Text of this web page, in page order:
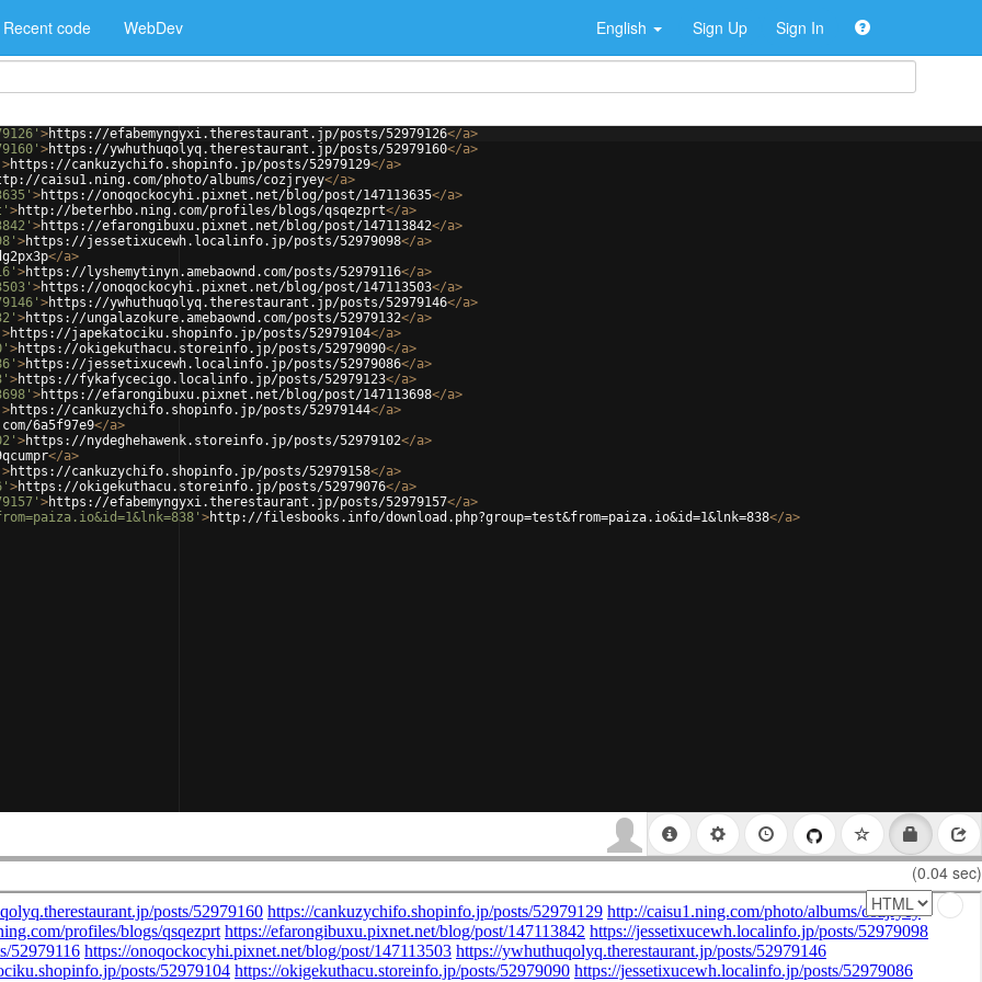
Recent code WebDev English Sign Up Sign In
>https://efabemyngyxi.therestaurant.jp/posts/52979126</a>
>https://ywhuthuqolyq.therestaurant.jp/posts/52979160</a>
>https://cankuzychifo.shopinfo.jp/posts/52979129</a>
caisu1.ning.com/photo/albums/cozjryey</a>
>https://onoqockocyhi.pixnet.net/blog/post/147113635</a>
>http://beterhbo.ning.com/profiles/blogs/qsqezprt</a>
>https://efarongibuxu.pixnet.net/blog/post/147113842</a>
>https://jessetixucewh.localinfo.jp/posts/52979098</a>
</a>
>https://lyshemytinyn.amebaownd.com/posts/52979116</a>
>https://onoqockocyhi.pixnet.net/blog/post/147113503</a>
>https://ywhuthuqolyq.therestaurant.jp/posts/52979146</a>
>https://ungalazokure.amebaownd.com/posts/52979132</a>
>https://japekatociku.shopinfo.jp/posts/52979104</a>
>https://okigekuthacu.storeinfo.jp/posts/52979090</a>
>https://jessetixucewh.localinfo.jp/posts/52979086</a>
>https://fykafycecigo.localinfo.jp/posts/52979123</a>
>https://efarongibuxu.pixnet.net/blog/post/147113698</a>
>https://cankuzychifo.shopinfo.jp/posts/52979144</a>
6a5f97e9</a>
>https://nydeghehawenk.storeinfo.jp/posts/52979102</a>
</a>
>https://cankuzychifo.shopinfo.jp/posts/52979158</a>
>https://okigekuthacu.storeinfo.jp/posts/52979076</a>
>https://efabemyngyxi.therestaurant.jp/posts/52979157</a>
>http://filesbooks.info/download.php?group=test&from=paiza.io&id=1&lnk=838</a>
(0.04 sec)